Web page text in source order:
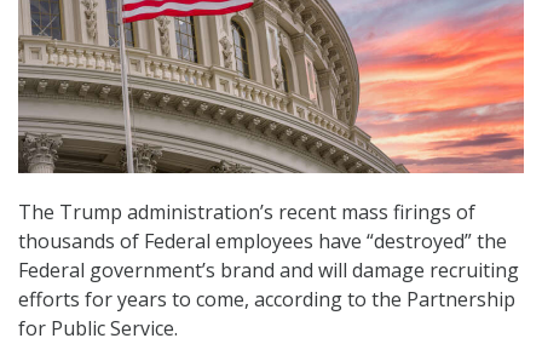
The Trump administration’s recent mass firings of
thousands of Federal employees have “destroyed” the
Federal government’s brand and will damage recruiting
efforts for years to come, according to the Partnership
for Public Service.